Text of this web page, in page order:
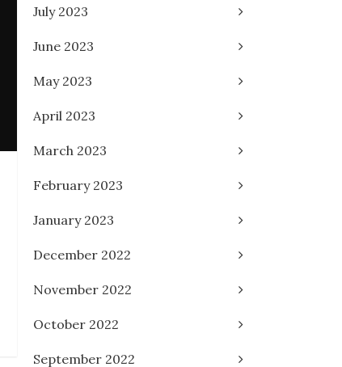
July 2023
June 2023
May 2023
April 2023
March 2023
February 2023
January 2023
December 2022
November 2022
October 2022
September 2022